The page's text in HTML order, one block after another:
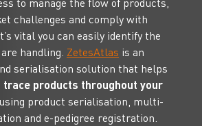
to manage the flow of products,
challenges and comply with
vital you can easily identify the
handling. ZetesAtlas is an
serialisation solution that helps
trace products throughout your
using product serialisation, multi-
and e-pedigree registration.